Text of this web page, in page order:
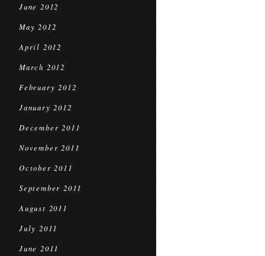
June 2012
May 2012
April 2012
March 2012
February 2012
January 2012
December 2011
November 2011
October 2011
September 2011
August 2011
July 2011
June 2011